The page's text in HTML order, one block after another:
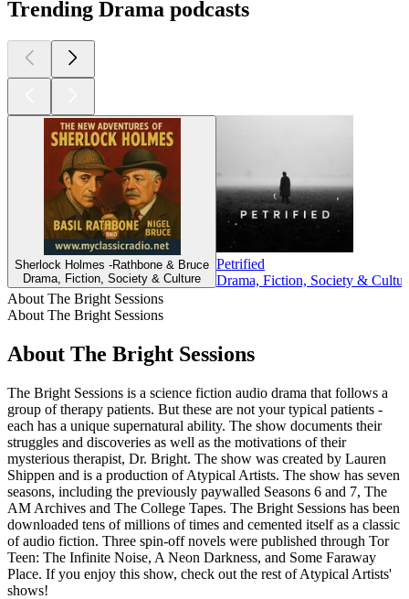
Trending Drama podcasts
Sherlock Holmes -Rathbone & Bruce
Drama, Fiction, Society & Culture
Petrified
Drama, Fiction, Society &
About The Bright Sessions
About The Bright Sessions
About The Bright Sessions
The Bright Sessions is a science fiction audio drama that follows a
group of therapy patients. But these are not your typical patients -
each has a unique supernatural ability. The show documents their
struggles and discoveries as well as the motivations of their
mysterious therapist, Dr. Bright. The show was created by Lauren
Shippen and is a production of Atypical Artists. The show has seven
seasons, including the previously paywalled Seasons 6 and 7, The
AM Archives and The College Tapes. The Bright Sessions has been
downloaded tens of millions of times and cemented itself as a classic
of audio fiction. Three spin-off novels were published through Tor
Teen: The Infinite Noise, A Neon Darkness, and Some Faraway
Place. If you enjoy this show, check out the rest of Atypical Artists'
shows!